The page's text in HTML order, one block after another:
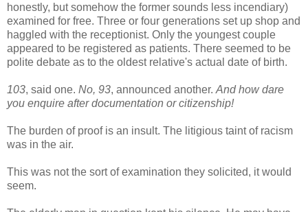
honestly, but somehow the former sounds less incendiary)
examined for free. Three or four generations set up shop and
haggled with the receptionist. Only the youngest couple
appeared to be registered as patients. There seemed to be
polite debate as to the oldest relative's actual date of birth.
103, said one. No, 93, announced another. And how dare
you enquire after documentation or citizenship!
The burden of proof is an insult. The litigious taint of racism
was in the air.
This was not the sort of examination they solicited, it would
seem.